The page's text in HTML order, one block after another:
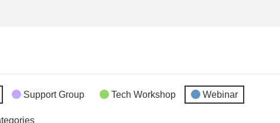
Support Group Tech Workshop Webinar